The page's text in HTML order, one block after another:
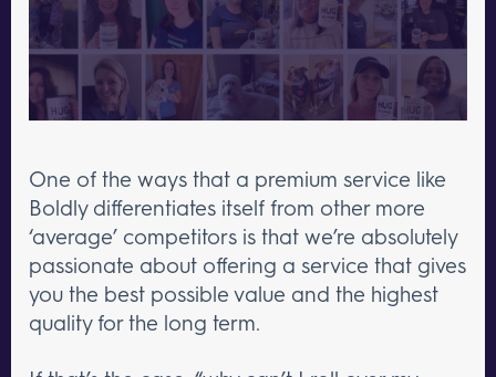
One of the ways that a premium service like
Boldly differentiates itself from other more
‘average’ competitors is that we’re absolutely
passionate about offering a service that gives
you the best possible value and the highest
quality for the long term.